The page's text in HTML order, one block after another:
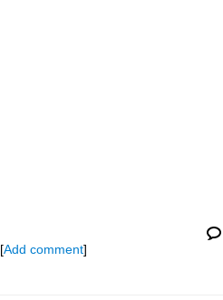
[Add comment]